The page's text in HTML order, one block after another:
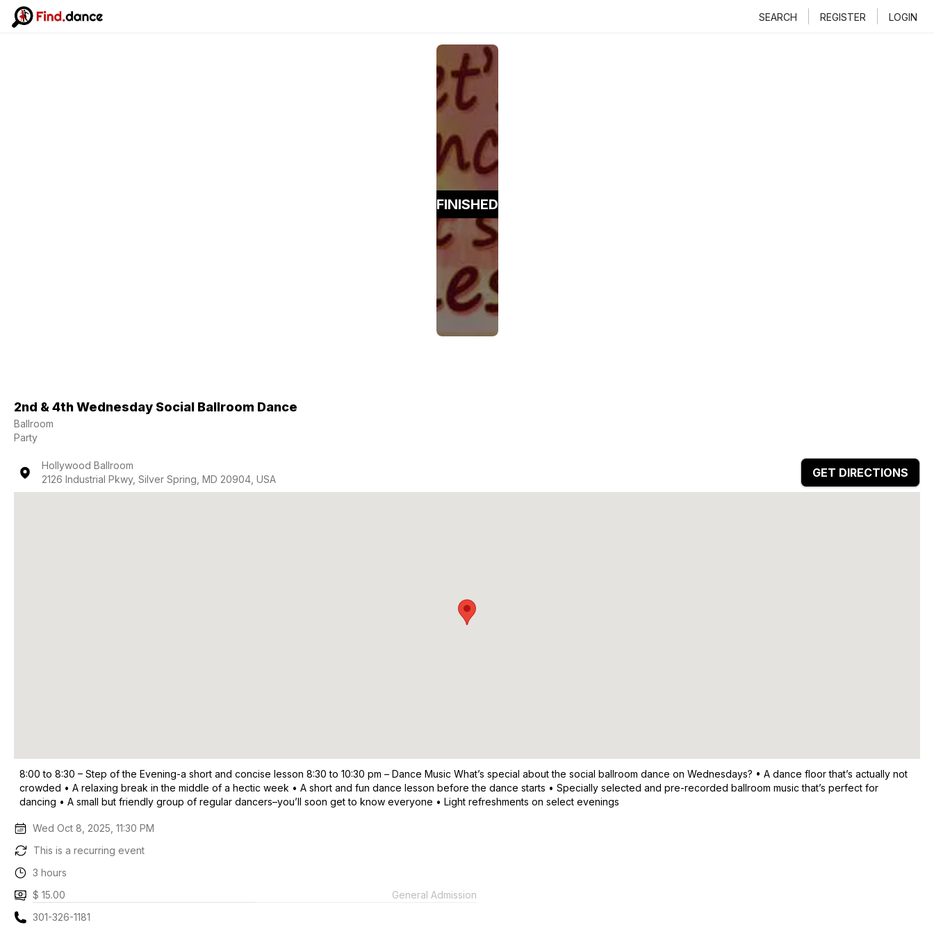
SEARCH REGISTER LOGIN
FINISHED
2nd & 4th Wednesday Social Ballroom Dance
Ballroom
Party
Hollywood Ballroom
2126 Industrial Pkwy, Silver Spring, MD 20904, USA
GET DIRECTIONS
8:00 to 8:30 – Step of the Evening-a short and concise lesson 8:30 to 10:30 pm – Dance Music What’s special about the social ballroom dance on Wednesdays? • A dance floor that’s actually not
crowded • A relaxing break in the middle of a hectic week • A short and fun dance lesson before the dance starts • Specially selected and pre-recorded ballroom music that’s perfect for
dancing • A small but friendly group of regular dancers–you’ll soon get to know everyone • Light refreshments on select evenings
Wed Oct 8, 2025, 11:30 PM
This is a recurring event
3 hours
$ 15.00
General Admission
301-326-1181